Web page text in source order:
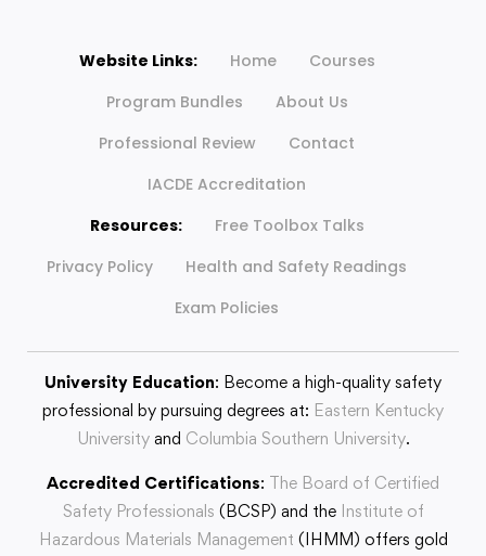
Website Links: Home
Courses
Program Bundles
About Us
Professional Review
Contact
IACDE Accreditation
Resources:
Free Toolbox Talks
Privacy Policy
Health and Safety Readings
Exam Policies
University Education: Become a high-quality safety
professional by pursuing degrees at: Eastern Kentucky
Universityand Columbia Southern University.
Accredited Certifications: The Board of Certified
Safety Professionals (BCSP) and the Institute of
Hazardous Materials Management (IHMM) offers gold